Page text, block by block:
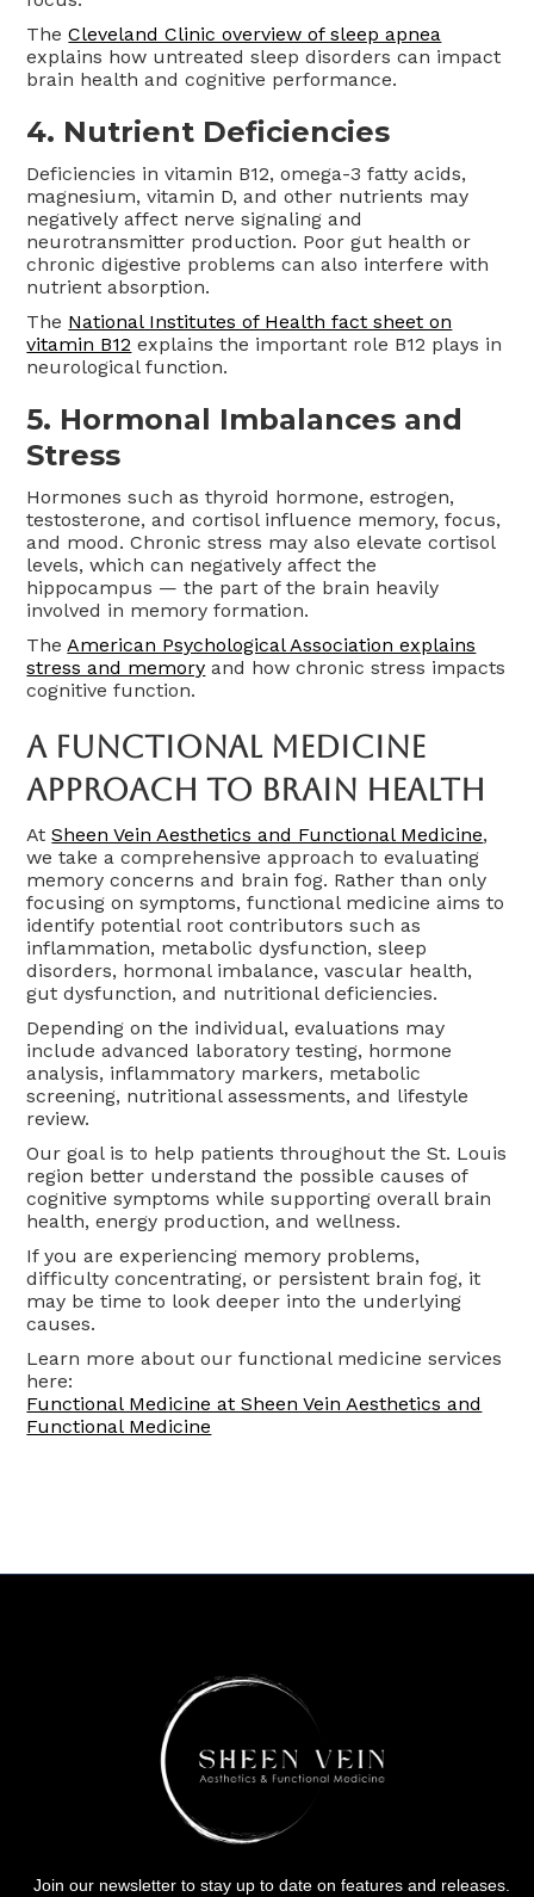
TheCleveland Clinic overview of sleep apnea
explains how untreated sleep disorders can impact
brain health and cognitive performance.
4. Nutrient Deficiencies
Deficiencies in vitamin B12, omega-3 fatty acids,
magnesium, vitamin D, and other nutrients may
negatively affect nerve signaling and
neurotransmitter production. Poor gut health or
chronic digestive problems can also interfere with
nutrient absorption.
The National Institutes of Health fact sheet on
vitamin B12 explains the important role B12 plays in
neurological function.
5. Hormonal Imbalances and
Stress
Hormones such as thyroid hormone, estrogen,
testosterone, and cortisol influence memory, focus,
and mood. Chronic stress may also elevate cortisol
levels, which can negatively affect the
hippocampus — the part of the brain heavily
involved in memory formation.
The American Psychological Association explains
stress and memory and how chronic stress impacts
cognitive function.
A Functional Medicine
Approach To Brain Health
AtSheen Vein Aesthetics and Functional Medicine,
we take a comprehensive approach to evaluating
memory concerns and brain fog. Rather than only
focusing on symptoms, functional medicine aims to
identify potential root contributors such as
inflammation, metabolic dysfunction, sleep
disorders, hormonal imbalance, vascular health,
gut dysfunction, and nutritional deficiencies.
Depending on the individual, evaluations may
include advanced laboratory testing, hormone
analysis, inflammatory markers, metabolic
screening, nutritional assessments, and lifestyle
review.
Our goal is to help patients throughout the St. Louis
region better understand the possible causes of
cognitive symptoms while supporting overall brain
health, energy production, and wellness.
If you are experiencing memory problems,
difficulty concentrating, or persistent brain fog, it
may be time to look deeper into the underlying
causes.
Learn more about our functional medicine services
here:
Functional Medicine at Sheen Vein Aesthetics and
Functional Medicine
Join our newsletter to stay up to date on features and releases.